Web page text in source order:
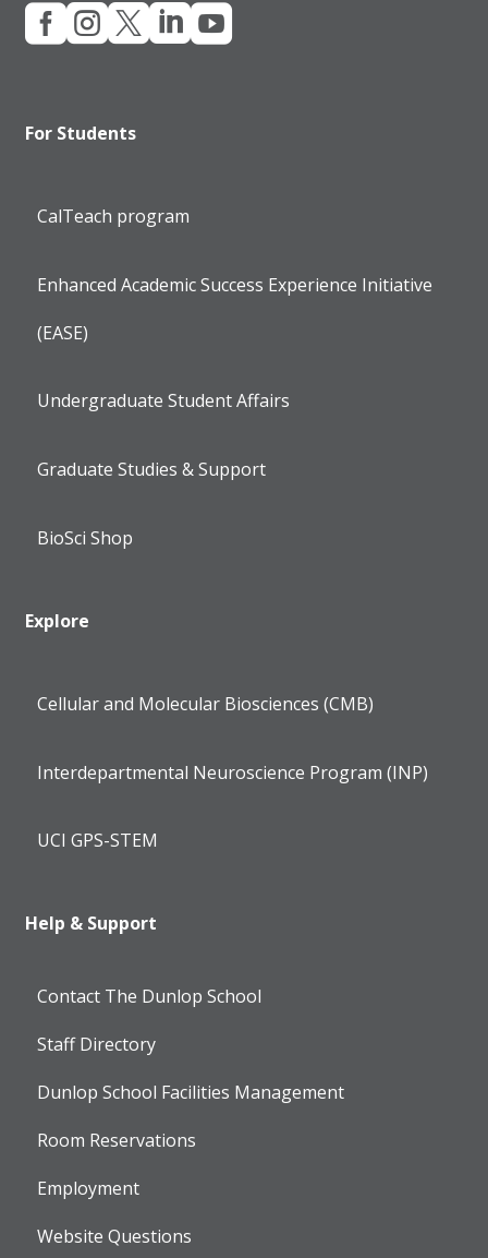

For Students
CalTeach program
Enhanced Academic Success Experience Initiative
(EASE)
Undergraduate Student Affairs
Graduate Studies & Support
BioSci Shop
Explore
Cellular and Molecular Biosciences (CMB)
Interdepartmental Neuroscience Program (INP)
UCI GPS-STEM
Help & Support
Contact The Dunlop School
Staff Directory
Dunlop School Facilities Management
Room Reservations
Employment
Website Questions